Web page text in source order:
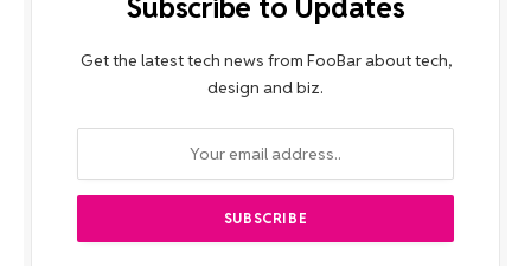
Get the latest tech news from FooBar about tech,
design and biz.